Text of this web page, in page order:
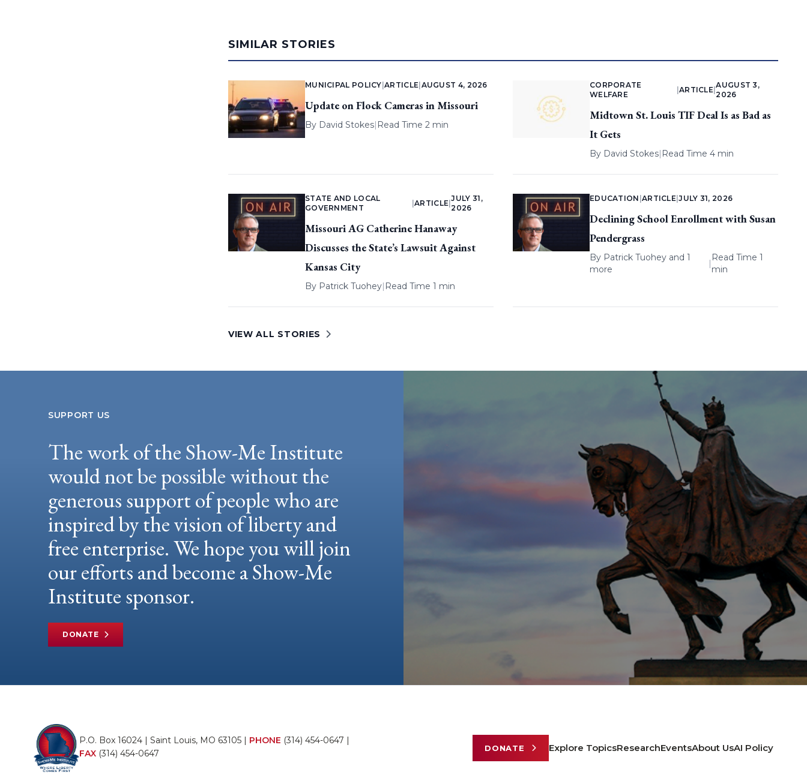
SIMILAR STORIES
MUNICIPAL POLICY |ARTICLE AUGUST 4, 2026
Update on Flock Cameras in Missouri
By David Stokes| Read Time 2 min
CORPORATE
WELFARE
ARTICLE |
AUGUST 3,
2026
Midtown St. Louis TIF Deal Is as Bad as
It Gets
By David Stokes| Read Time 4 min
STATE AND LOCAL
GOVERNMENT
|ARTICLE |
JULY 31,
2026
Missouri AG Catherine Hanaway
Discusses the State’s Lawsuit Against
Kansas City
By Patrick Tuohey| Read Time 1 min
EDUCATION ARTICLE |JULY 31, 2026
Declining School Enrollment with Susan
Pendergrass
By Patrick Tuoheyand 1
more
|
Read Time 1
min
VIEW ALL STORIES
SUPPORT US
The work of the Show-Me Institute
would not be possible without the
generous support of people who are
inspired by the vision of liberty and
free enterprise. We hope you will join
our efforts and become a Show-Me
Institute sponsor.
DONATE
P.O. Box 16024 | Saint Louis, MO 63105 | PHONE (314) 454-0647 |
FAX (314) 454-0647
DONATE Explore TopicsResearchEventsAbout UsAI Policy